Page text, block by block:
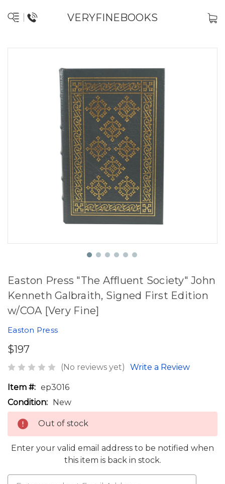
VERYFINEBOOKS
Easton Press "The Affluent Society" John
Kenneth Galbraith, Signed First Edition
w/COA [Very Fine]
Easton Press
$197
(No reviews yet) Write a Review
Item #: ep3016
Condition: New
Out of stock
Enter your valid email address to be notified when
this item is back in stock.